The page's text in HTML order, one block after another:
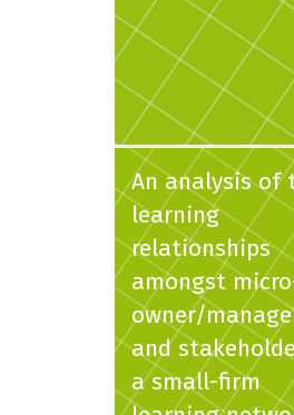
An analysis of
learning
relationships
amongst
owner/
and
a small-firm